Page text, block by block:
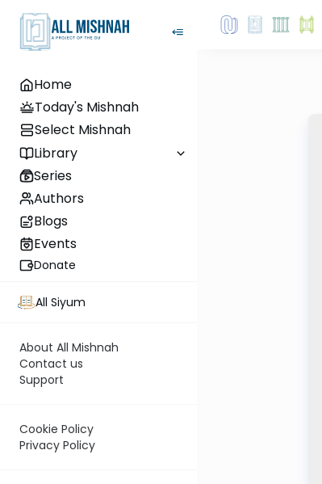
Home
Today's Mishnah
Select Mishnah
Library
Series
Authors
Blogs
Events
Donate
All Siyum
About All Mishnah
Contact us
Support
Cookie Policy
Privacy Policy